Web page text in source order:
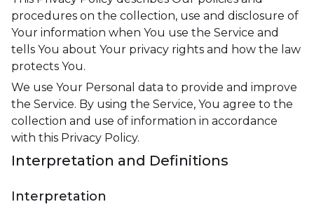
procedures on the collection, use and disclosure of
Your information when You use the Service and
tells You about Your privacy rights and how the law
protects You.
We use Your Personal data to provide and improve
the Service. By using the Service, You agree to the
collection and use of information in accordance
with this Privacy Policy.
Interpretation and Definitions
Interpretation